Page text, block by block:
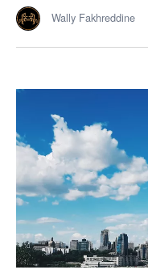
Wally Fakhreddine